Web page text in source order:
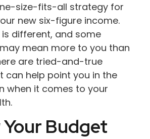
size-fits-all strategy for
new six-figure income.
is different, and some
mean more to you than
are tried-and-true
can help point you in the
when it comes to your
Your Budget